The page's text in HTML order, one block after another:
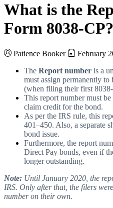
What is the
Form 8038-CP?
Patience Booker
February
The Report number is a
must assign permanently
(when filing their first
This report number must
claim credit for the bond.
As per the IRS rule, this
401–450. Also, a separate
bond issue.
Furthermore, the report
Direct Pay bonds, even if
longer outstanding.
Note: Until January 2020, the
IRS. Only after that, the filers
number on their own.